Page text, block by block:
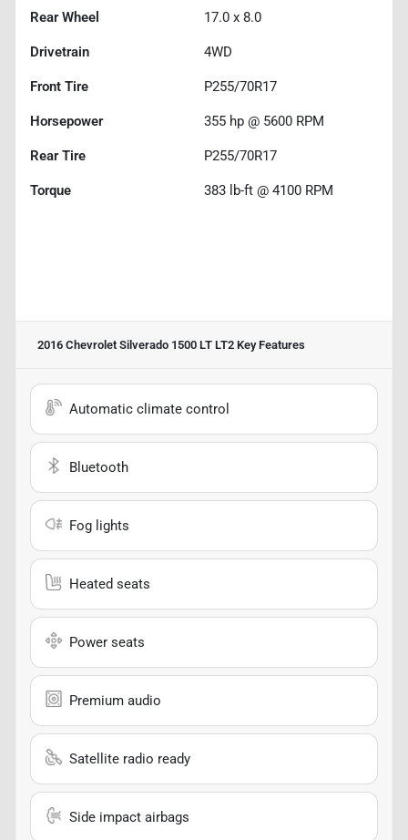
Rear Wheel 17.0 x 8.0
Drivetrain 4WD
Front Tire P255/70R17
Horsepower 355 hp @ 5600 RPM
Rear Tire P255/70R17
Torque 383 lb-ft @ 4100 RPM
2016 Chevrolet Silverado 1500 LT LT2 Key Features
Automatic climate control
Bluetooth
Fog lights
Heated seats
Power seats
Premium audio
Satellite radio ready
Side impact airbags